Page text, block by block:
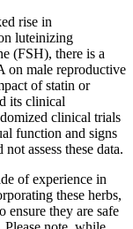
rise in
luteinizing
(FSH), there is a
on male reproductive
of statin or
its clinical
clinical trials
function and signs
assess these data.
of experience in
these herbs,
ensure they are safe